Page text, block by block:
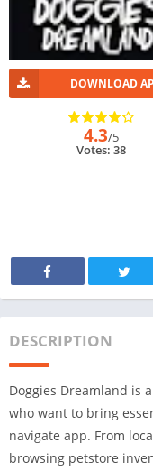
DOWNLOAD
4.3/5
Votes: 38
DESCRIPTION
Doggies Dreamland is
who want to bring
navigate app. From
browsing petstore